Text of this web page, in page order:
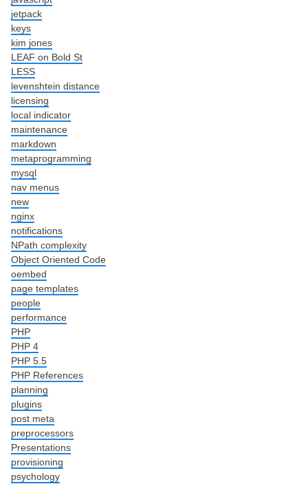
jetpack
keys
kim jones
LEAF on Bold St
LESS
levenshtein distance
licensing
local indicator
maintenance
markdown
metaprogramming
mysql
nav menus
new
nginx
notifications
NPath complexity
Object Oriented Code
oembed
page templates
people
performance
PHP
PHP 4
PHP 5.5
PHP References
planning
plugins
post meta
preprocessors
Presentations
provisioning
psychology